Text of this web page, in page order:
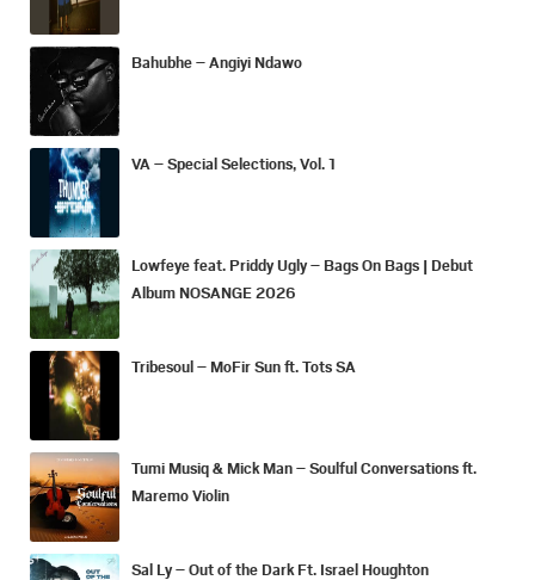
Bahubhe – Angiyi Ndawo
VA – Special Selections, Vol. 1
Lowfeye feat. Priddy Ugly – Bags On Bags | Debut
Album NOSANGE 2026
Tribesoul – MoFir Sun ft. Tots SA
Tumi Musiq & Mick Man – Soulful Conversations ft.
Maremo Violin
Sal Ly – Out of the Dark Ft. Israel Houghton